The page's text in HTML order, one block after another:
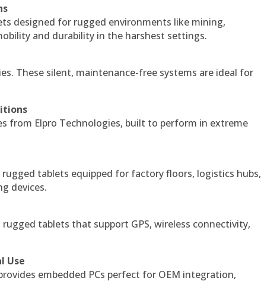
designed for rugged environments like mining,
and durability in the harshest settings.
These silent, maintenance-free systems are ideal for
from Elpro Technologies, built to perform in extreme
rugged tablets equipped for factory floors, logistics hubs,
devices.
rugged tablets that support GPS, wireless connectivity,
Use
embedded PCs perfect for OEM integration,